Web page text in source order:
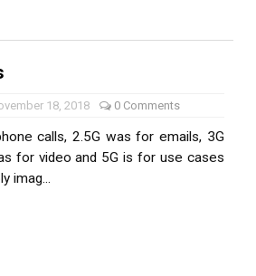
18, 2018 0 Comments
calls, 2.5G was for emails, 3G
for video and 5G is for use cases
imag...